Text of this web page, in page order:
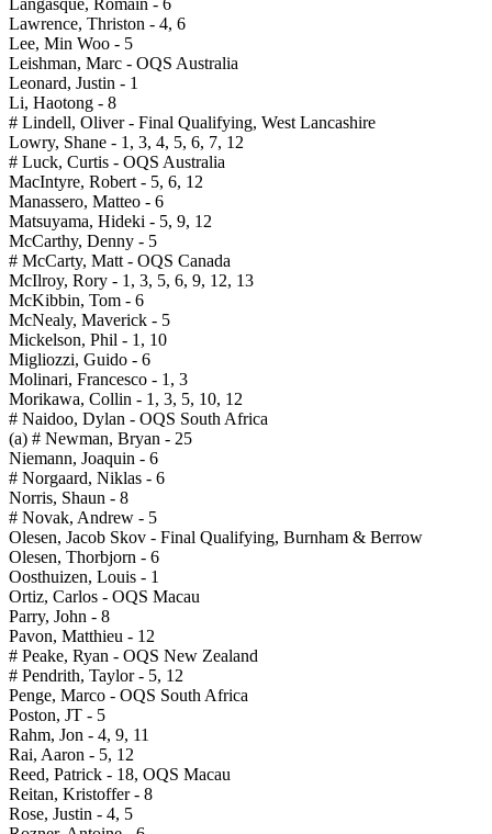
Lawrence, Thriston - 4, 6
Lee, Min Woo - 5
Leishman, Marc - OQS Australia
Leonard, Justin - 1
Li, Haotong - 8
# Lindell, Oliver - Final Qualifying, West Lancashire
Lowry, Shane - 1, 3, 4, 5, 6, 7, 12
# Luck, Curtis - OQS Australia
MacIntyre, Robert - 5, 6, 12
Manassero, Matteo - 6
Matsuyama, Hideki - 5, 9, 12
McCarthy, Denny - 5
# McCarty, Matt - OQS Canada
McIlroy, Rory - 1, 3, 5, 6, 9, 12, 13
McKibbin, Tom - 6
McNealy, Maverick - 5
Mickelson, Phil - 1, 10
Migliozzi, Guido - 6
Molinari, Francesco - 1, 3
Morikawa, Collin - 1, 3, 5, 10, 12
# Naidoo, Dylan - OQS South Africa
(a) # Newman, Bryan - 25
Niemann, Joaquin - 6
# Norgaard, Niklas - 6
Norris, Shaun - 8
# Novak, Andrew - 5
Olesen, Jacob Skov - Final Qualifying, Burnham & Berrow
Olesen, Thorbjorn - 6
Oosthuizen, Louis - 1
Ortiz, Carlos - OQS Macau
Parry, John - 8
Pavon, Matthieu - 12
# Peake, Ryan - OQS New Zealand
# Pendrith, Taylor - 5, 12
Penge, Marco - OQS South Africa
Poston, JT - 5
Rahm, Jon - 4, 9, 11
Rai, Aaron - 5, 12
Reed, Patrick - 18, OQS Macau
Reitan, Kristoffer - 8
Rose, Justin - 4, 5